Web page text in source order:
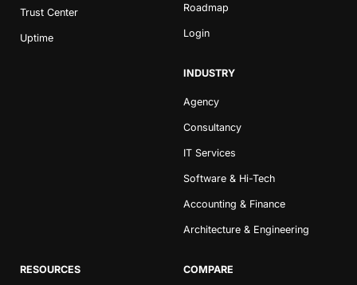
Trust Center
Uptime
Roadmap
Login
INDUSTRY
Agency
Consultancy
IT Services
Software & Hi-Tech
Accounting & Finance
Architecture & Engineering
RESOURCES COMPARE